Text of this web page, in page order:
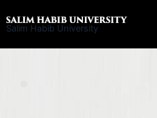
to
Salim Habib University